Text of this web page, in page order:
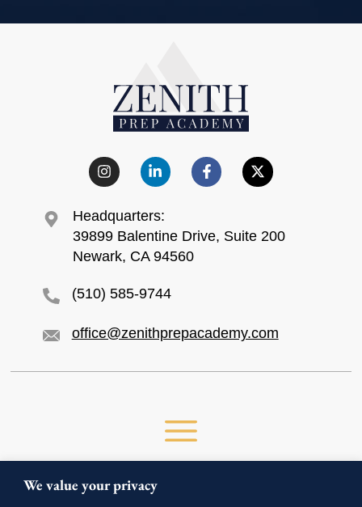
We value your privacy
Headquarters:
39899 Balentine Drive, Suite 200
Newark, CA 94560
(510) 585-9744
office@zenithprepacademy.com